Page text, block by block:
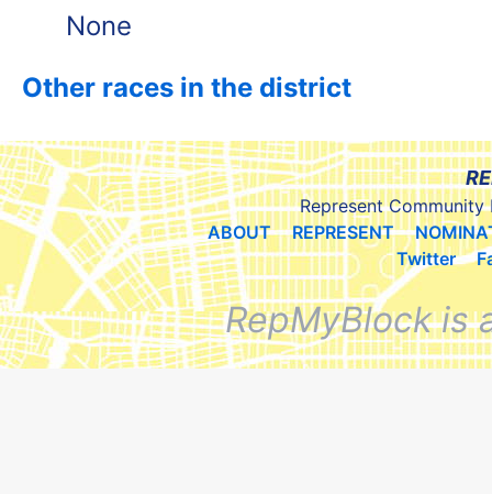
None
Other races in the district
Represent Community
ABOUT
REPRESENT
Twitter
RepMyBlock is